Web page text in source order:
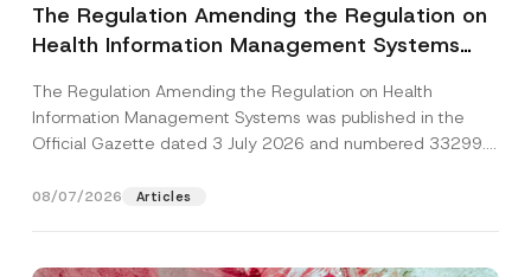
The Regulation Amending the Regulation on
Health Information Management Systems
The Regulation Amending the Regulation on Health
Information Management Systems was published in the
Official Gazette dated 3 July 2026 and numbered 33299...
08/07/2026 Articles